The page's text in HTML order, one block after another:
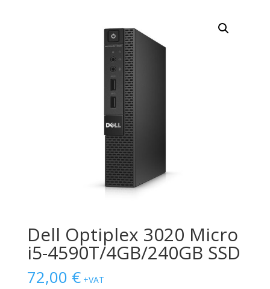
Dell Optiplex 3020 Micro
i5-4590T/4GB/240GB SSD
72,00 € +VAT